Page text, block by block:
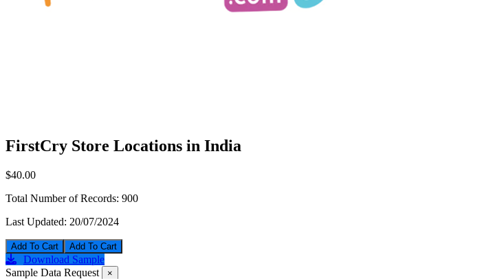
FirstCry Store Locations in India
$40.00
Total Number of Records: 900
Last Updated: 20/07/2024
Add To Cart
Download Sample
Sample Data Request
×